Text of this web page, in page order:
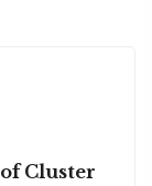
Cluster